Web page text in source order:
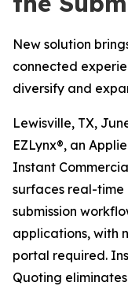
New solution
connected
diversify and
Lewisville, TX,
EZLynx®, an
Instant
surfaces real-time
submission
applications, with
portal required.
Quoting